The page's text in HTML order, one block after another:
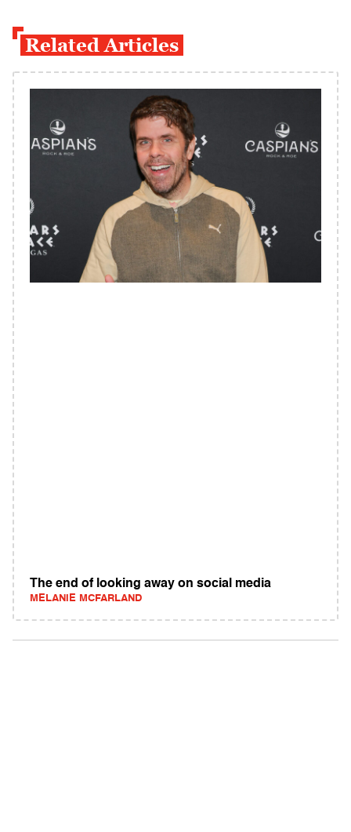
Related Articles
The end of looking away on social media
MELANIE MCFARLAND